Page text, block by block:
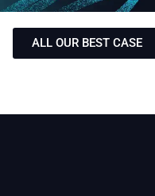
ALL OUR BEST CASE